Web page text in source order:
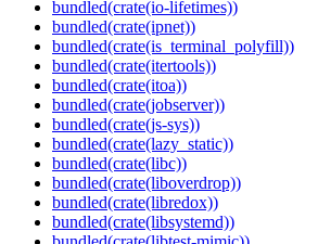
bundled(crate(io-lifetimes))
bundled(crate(ipnet))
bundled(crate(is_terminal_polyfill))
bundled(crate(itertools))
bundled(crate(itoa))
bundled(crate(jobserver))
bundled(crate(js-sys))
bundled(crate(lazy_static))
bundled(crate(libc))
bundled(crate(liboverdrop))
bundled(crate(libredox))
bundled(crate(libsystemd))